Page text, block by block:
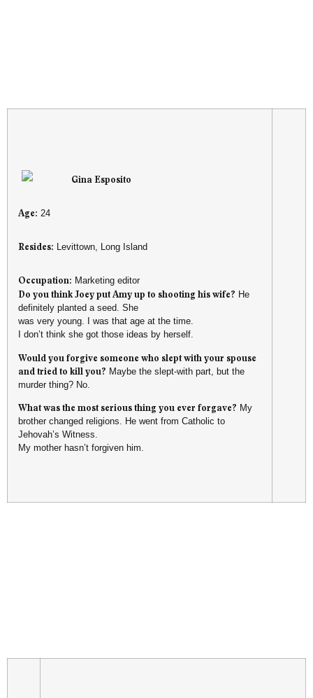
Gina Esposito
Age: 24
Resides: Levittown, Long Island
Occupation: Marketing editor
Do you think Joey put Amy up to shooting his wife? He
definitely planted a seed. She
was very young. I was that age at the time.
I don’t think she got those ideas by herself.
Would you forgive someone who slept with your spouse
and tried to kill you? Maybe the slept-with part, but the
murder thing? No.
What was the most serious thing you ever forgave? My
brother changed religions. He went from Catholic to
Jehovah’s Witness.
My mother hasn’t forgiven him.